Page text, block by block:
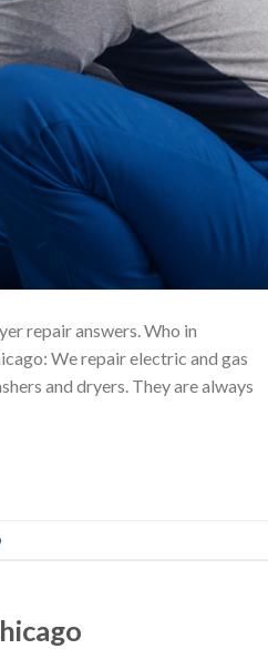
repair answers. Who in
We repair electric and gas
and dryers. They are always